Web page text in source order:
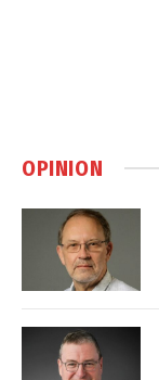
OPINION